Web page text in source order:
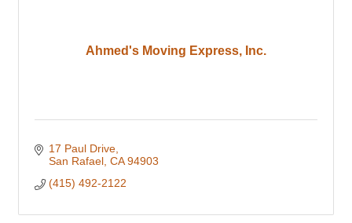
Ahmed's Moving Express, Inc.
17 Paul Drive
San Rafael CA 94903
(415) 492-2122